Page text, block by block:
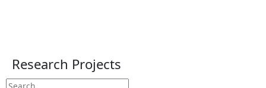
Research Projects